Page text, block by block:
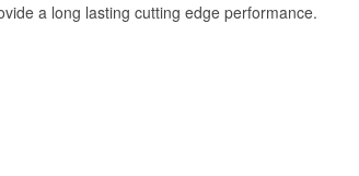
a long lasting cutting edge performance.